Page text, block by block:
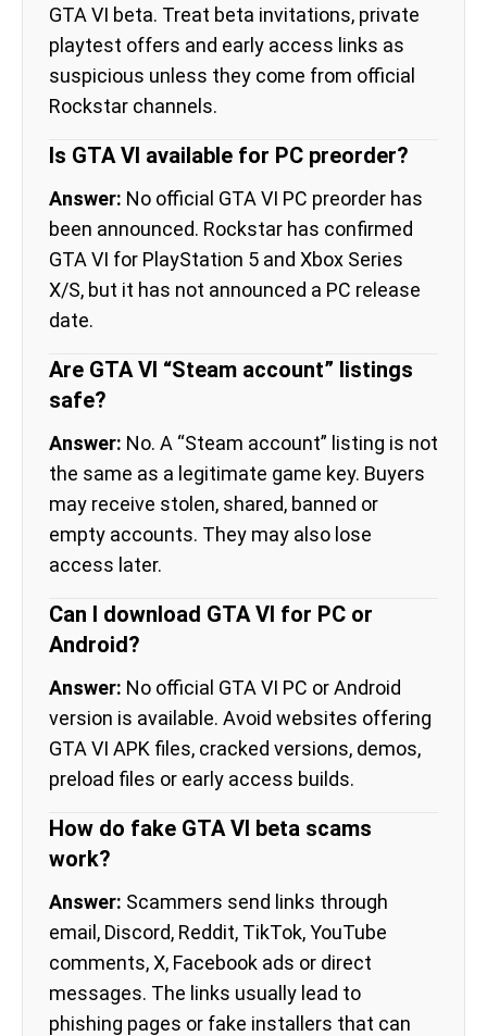
GTA VI beta. Treat beta invitations, private
playtest offers and early access links as
suspicious unless they come from official
Rockstar channels.
Is GTA VI available for PC preorder?
Answer: No official GTA VI PC preorder has
been announced. Rockstar has confirmed
GTA VI for PlayStation 5 and Xbox Series
X/S, but it has not announced a PC release
date.
Are GTA VI “Steam account” listings
safe?
Answer: No. A “Steam account” listing is not
the same as a legitimate game key. Buyers
may receive stolen, shared, banned or
empty accounts. They may also lose
access later.
Can I download GTA VI for PC or
Android?
Answer: No official GTA VI PC or Android
version is available. Avoid websites offering
GTA VI APK files, cracked versions, demos,
preload files or early access builds.
How do fake GTA VI beta scams
work?
Answer: Scammers send links through
email, Discord, Reddit, TikTok, YouTube
comments, X, Facebook ads or direct
messages. The links usually lead to
phishing pages or fake installers that can